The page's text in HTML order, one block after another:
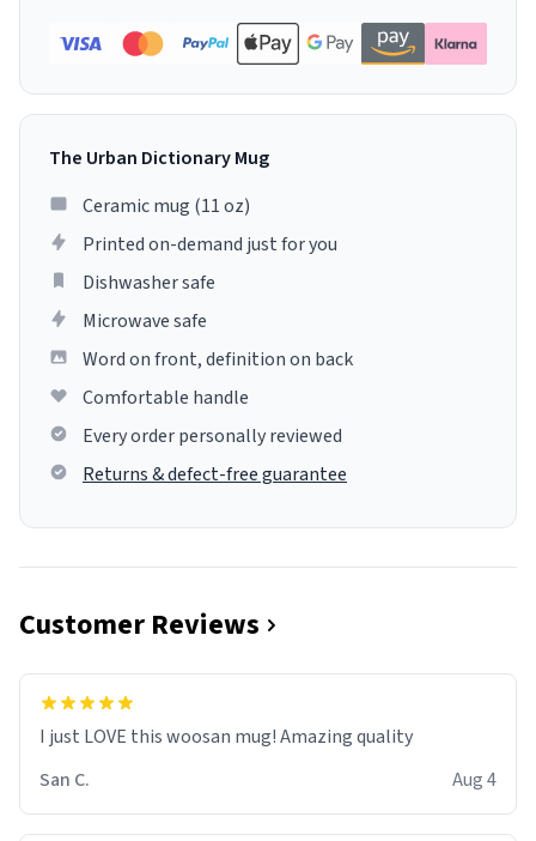
The Urban Dictionary Mug
Ceramic mug (11 oz)
Printed on-demand just for you
Dishwasher safe
Microwave safe
Word on front, definition on back
Comfortable handle
Every order personally reviewed
Returns & defect-free guarantee
Customer Reviews
I just LOVE this woosan mug! Amazing quality
San C.
Aug 4